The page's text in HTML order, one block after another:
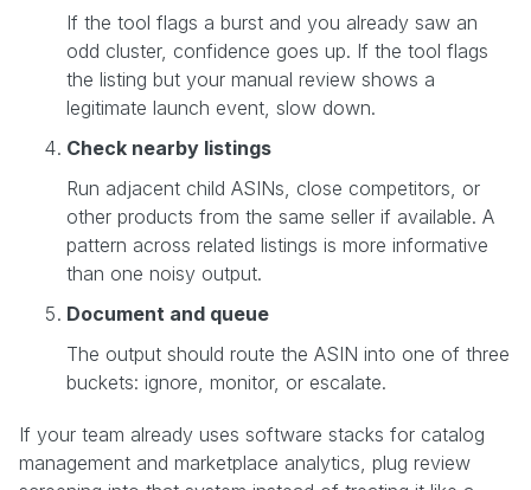
If the tool flags a burst and you already saw an
odd cluster, confidence goes up. If the tool flags
the listing but your manual review shows a
legitimate launch event, slow down.
Check nearby listings
Run adjacent child ASINs, close competitors, or
other products from the same seller if available. A
pattern across related listings is more informative
than one noisy output.
Document and queue
The output should route the ASIN into one of three
buckets: ignore, monitor, or escalate.
If your team already uses software stacks for catalog
management and marketplace analytics, plug review